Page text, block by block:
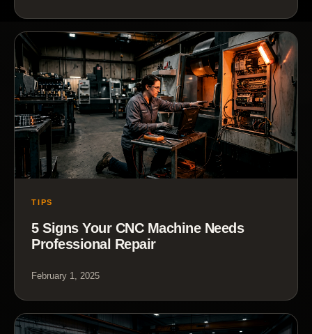
TIPS
5 Signs Your CNC Machine Needs
Professional Repair
February 1, 2025